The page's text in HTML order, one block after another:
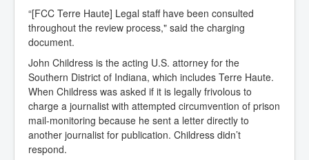
“[FCC Terre Haute] Legal staff have been consulted
throughout the review process," said the charging
document.
John Childress is the acting U.S. attorney for the
Southern District of Indiana, which includes Terre Haute.
When Childress was asked if it is legally frivolous to
charge a journalist with attempted circumvention of prison
mail-monitoring because he sent a letter directly to
another journalist for publication. Childress didn’t
respond.